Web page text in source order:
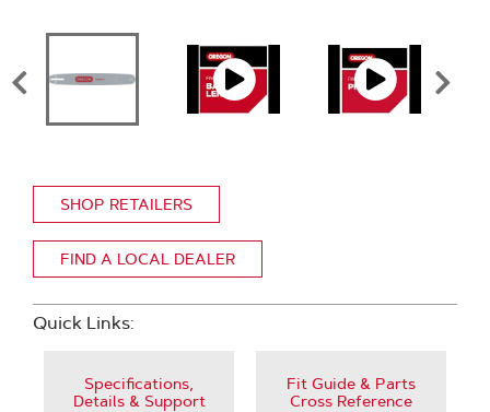
SHOP RETAILERS
FIND A LOCAL DEALER
Quick Links:
Specifications,
Details & Support
Fit Guide & Parts
Cross Reference